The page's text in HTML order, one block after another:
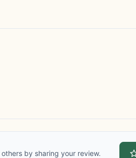
others by sharing your review.